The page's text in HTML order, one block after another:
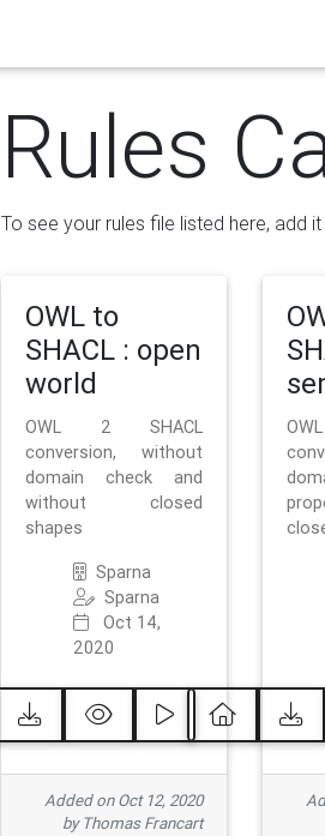
Rules
To see your rules file listed here, add
OWL to
SHACL : open
world
OWL 2 SHACL
conversion, without
domain check and
without closed
shapes
Sparna
Sparna
Oct 14,
2020
Added on Oct 12, 2020
by Thomas Francart